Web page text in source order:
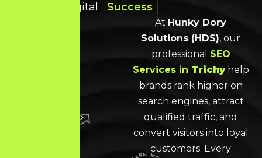
Smarter Digital
Success
At Hunky Dory
Solutions (HDS), our
professional SEO
Servicesin Trichyhelp
brands rank higher on
search engines, attract
qualified traffic, and
convert visitors into loyal
customers. Every